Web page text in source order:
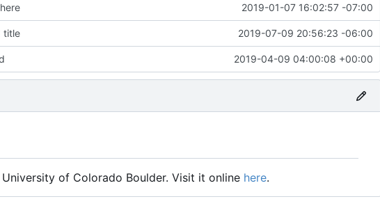
2019-01-07 16:02:57 -07:00
title 2019-07-09 20:56:23 -06:00
2019-04-09 04:00:08 +00:00
of Colorado Boulder. Visit it online here.